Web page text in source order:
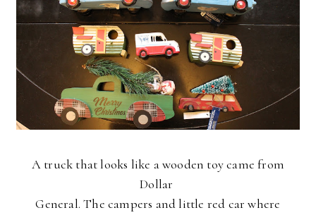
A truck that looks like a wooden toy came from
Dollar
General. The campers and little red car where